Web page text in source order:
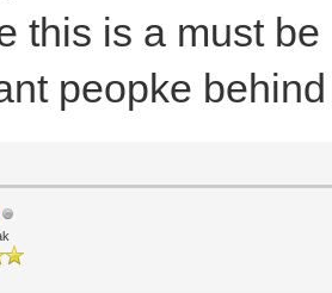
this is a must
peopke